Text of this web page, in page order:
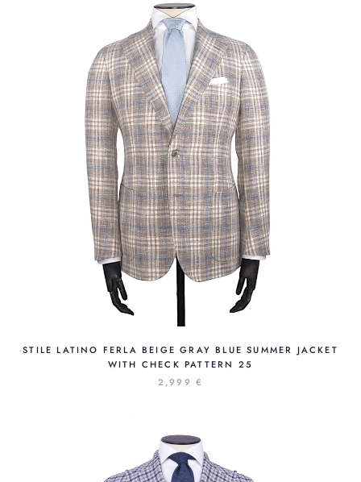
STILE LATINO FERLA BEIGE GRAY BLUE SUMMER JACKET
WITH CHECK PATTERN 25
2,999 €